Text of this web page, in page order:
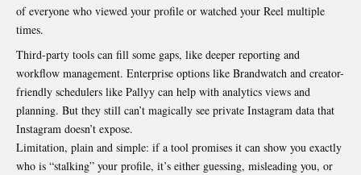
of everyone who viewed your profile or watched your Reel multiple
times.
Third-party tools can fill some gaps, like deeper reporting and
workflow management. Enterprise options like Brandwatch and creator-
friendly schedulers like Pallyy can help with analytics views and
planning. But they still can’t magically see private Instagram data that
Instagram doesn’t expose.
Limitation, plain and simple: if a tool promises it can show you exactly
who is “stalking” your profile, it’s either guessing, misleading you, or